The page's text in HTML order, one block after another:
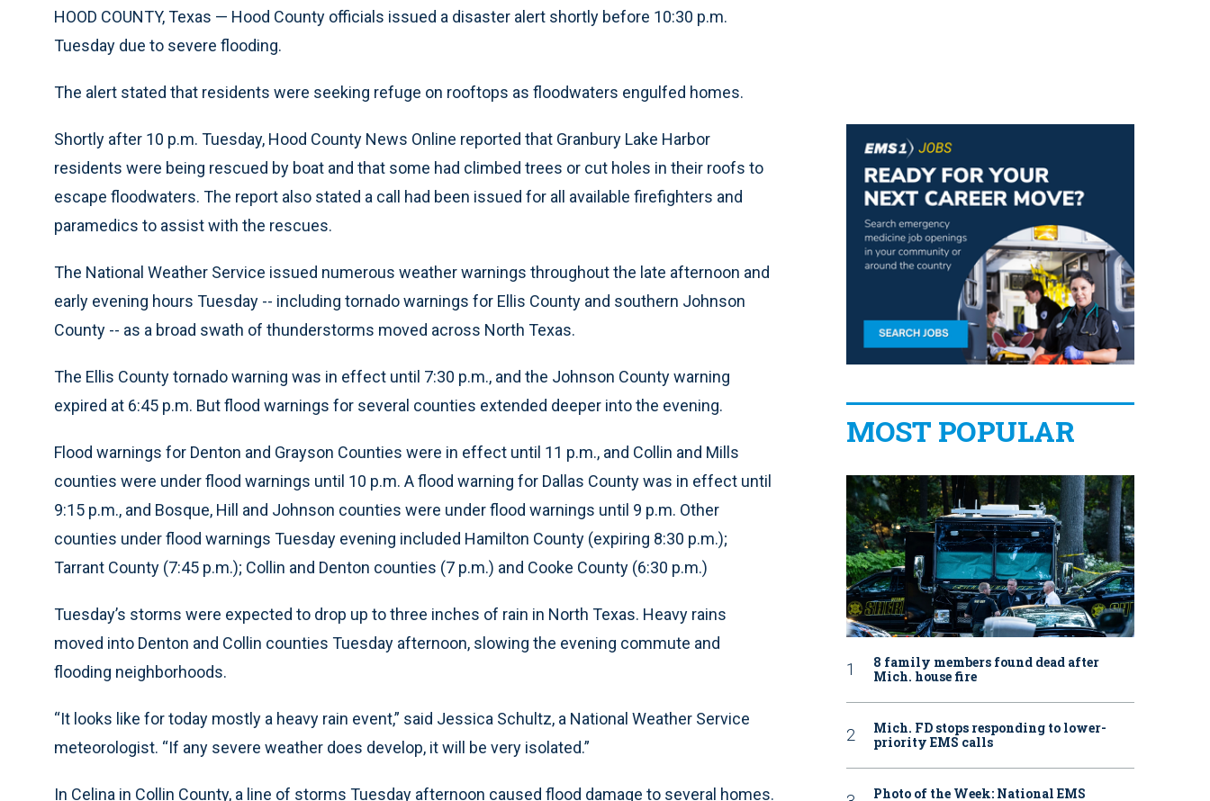
HOOD COUNTY, Texas — Hood County officials issued a disaster alert shortly before 10:30 p.m.
Tuesday due to severe flooding.
The alert stated that residents were seeking refuge on rooftops as floodwaters engulfed homes.
Shortly after 10 p.m. Tuesday, Hood County News Online reported that Granbury Lake Harbor
residents were being rescued by boat and that some had climbed trees or cut holes in their roofs to
escape floodwaters. The report also stated a call had been issued for all available firefighters and
paramedics to assist with the rescues.
The National Weather Service issued numerous weather warnings throughout the late afternoon and
early evening hours Tuesday -- including tornado warnings for Ellis County and southern Johnson
County -- as a broad swath of thunderstorms moved across North Texas.
The Ellis County tornado warning was in effect until 7:30 p.m., and the Johnson County warning
expired at 6:45 p.m. But flood warnings for several counties extended deeper into the evening.
Flood warnings for Denton and Grayson Counties were in effect until 11 p.m., and Collin and Mills
counties were under flood warnings until 10 p.m. A flood warning for Dallas County was in effect until
9:15 p.m., and Bosque, Hill and Johnson counties were under flood warnings until 9 p.m. Other
counties under flood warnings Tuesday evening included Hamilton County (expiring 8:30 p.m.);
Tarrant County (7:45 p.m.); Collin and Denton counties (7 p.m.) and Cooke County (6:30 p.m.)
Tuesday’s storms were expected to drop up to three inches of rain in North Texas. Heavy rains
moved into Denton and Collin counties Tuesday afternoon, slowing the evening commute and
flooding neighborhoods.
“It looks like for today mostly a heavy rain event,” said Jessica Schultz, a National Weather Service
meteorologist. “If any severe weather does develop, it will be very isolated.”
In Celina in Collin County, a line of storms Tuesday afternoon caused flood damage to several homes.
MOST POPULAR
8 family members found dead after
Mich. house fire
Mich. FD stops responding to lower-
priority EMS calls
Photo of the Week: National EMS